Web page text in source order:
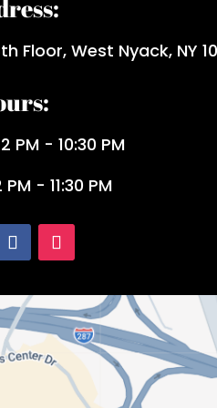
Floor, West Nyack, NY
PM - 10:30 PM
- 11:30 PM